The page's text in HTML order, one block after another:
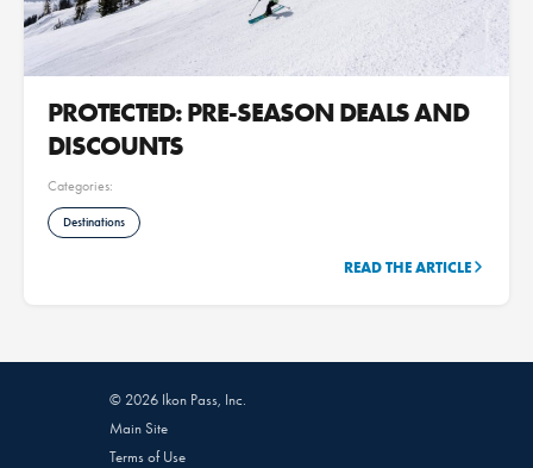
PROTECTED: PRE-SEASON DEALS AND
DISCOUNTS
Categories:
Destinations
READ THE ARTICLE
© 2026 Ikon Pass, Inc.
Main Site
Terms of Use